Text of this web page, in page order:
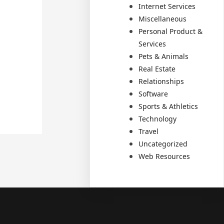
Internet Services
Miscellaneous
Personal Product &
Services
Pets & Animals
Real Estate
Relationships
Software
Sports & Athletics
Technology
Travel
Uncategorized
Web Resources